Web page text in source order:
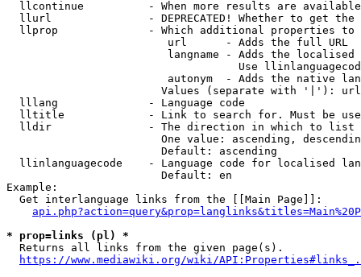
llcontinue          - When more results are
llurl               - DEPRECATED! Whether to get
llprop              - Which additional properties
                         url      - Adds the full URL
langname - Adds the
Use
autonym  - Adds the native
Values (separate with '|'):
  lllang              - Language code
lltitle             - Link to search for. Must be
  lldir               - The direction in which to list
One value: ascending,
                        Default: ascending
llinlanguagecode    - Language code for localised
                        Default: en
Example:
  Get interlanguage links from the [[Main Page]]:
* prop=links (pl) *
  Returns all links from the given page(s).
https://www.mediawiki.org/wiki/